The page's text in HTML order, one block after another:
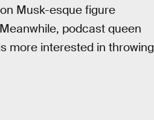
Musk-esque figure
podcast queen
more interested in throwing